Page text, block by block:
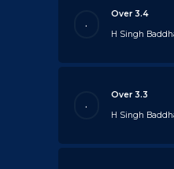
.
Over 3.4
H Singh
.
Over 3.3
H Singh